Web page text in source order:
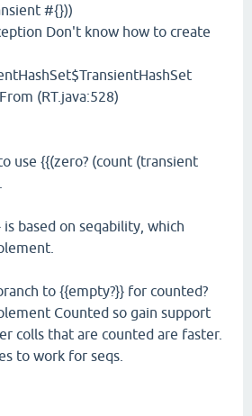
#{}))
Don't know how to create
(RT.java:528)
use {{(zero? (count (transient
based on seqability, which
to {{empty?}} for counted?
Counted so gain support
colls that are counted are faster.
to work for seqs.